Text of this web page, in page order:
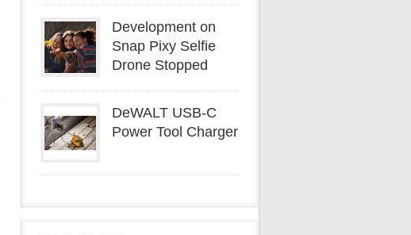
Development on
Snap Pixy Selfie
Drone Stopped
DeWALT USB-C
Power Tool Charger